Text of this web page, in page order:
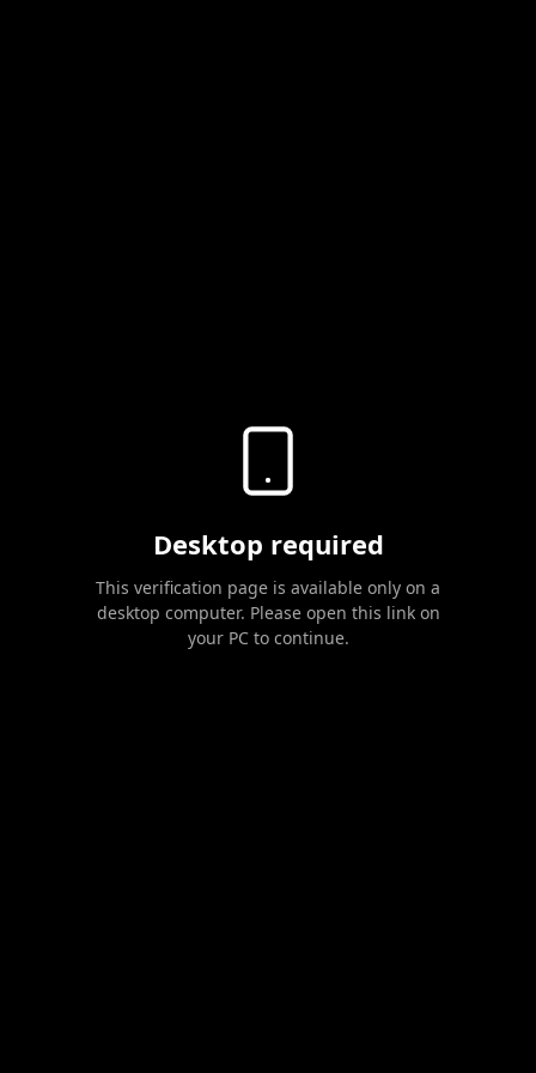
Desktop required
This verification page is available only on a
desktop computer. Please open this link on
your PC to continue.